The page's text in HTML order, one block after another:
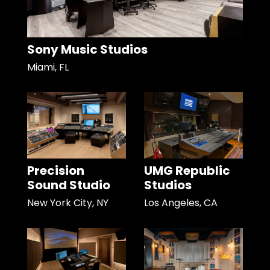
Sony Music Studios
Miami, FL
Precision
Sound Studio
New York City, NY
UMG Republic
Studios
Los Angeles, CA